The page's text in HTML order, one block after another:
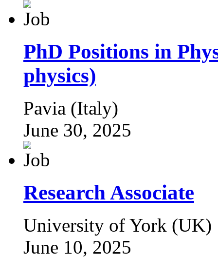
PhD Positions in
physics)
Pavia (Italy)
June 30, 2025
Research Associate
University of York (UK)
June 10, 2025